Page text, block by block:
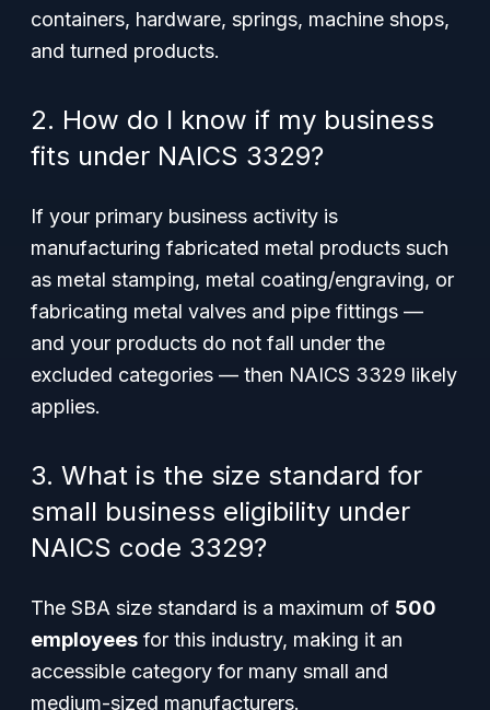
containers, hardware, springs, machine shops,
and turned products.
2. How do I know if my business
fits under NAICS 3329?
If your primary business activity is
manufacturing fabricated metal products such
as metal stamping, metal coating/engraving, or
fabricating metal valves and pipe fittings —
and your products do not fall under the
excluded categories — then NAICS 3329 likely
applies.
3. What is the size standard for
small business eligibility under
NAICS code 3329?
The SBA size standard is a maximum of 500
employees for this industry, making it an
accessible category for many small and
medium-sized manufacturers.